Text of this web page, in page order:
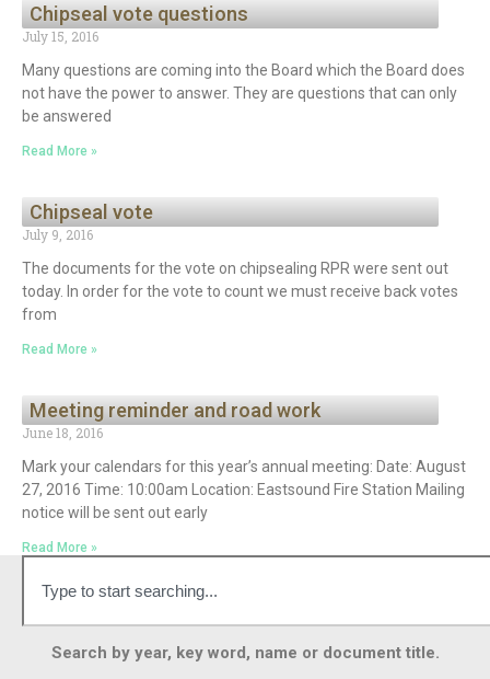
Chipseal vote questions
July 15, 2016
Many questions are coming into the Board which the Board does
not have the power to answer. They are questions that can only
be answered
Read More »
Chipseal vote
July 9, 2016
The documents for the vote on chipsealing RPR were sent out
today. In order for the vote to count we must receive back votes
from
Read More »
Meeting reminder and road work
June 18, 2016
Mark your calendars for this year’s annual meeting: Date: August
27, 2016 Time: 10:00am Location: Eastsound Fire Station Mailing
notice will be sent out early
Read More »
Search by year, key word, name or document title.